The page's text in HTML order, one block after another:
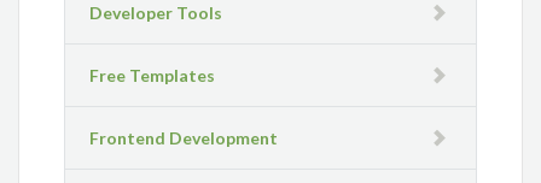
Developer Tools
Free Templates
Frontend Development